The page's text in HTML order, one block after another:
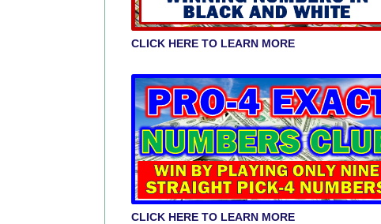
CLICK HERE TO LEARN MORE
CLICK HERE TO LEARN MORE